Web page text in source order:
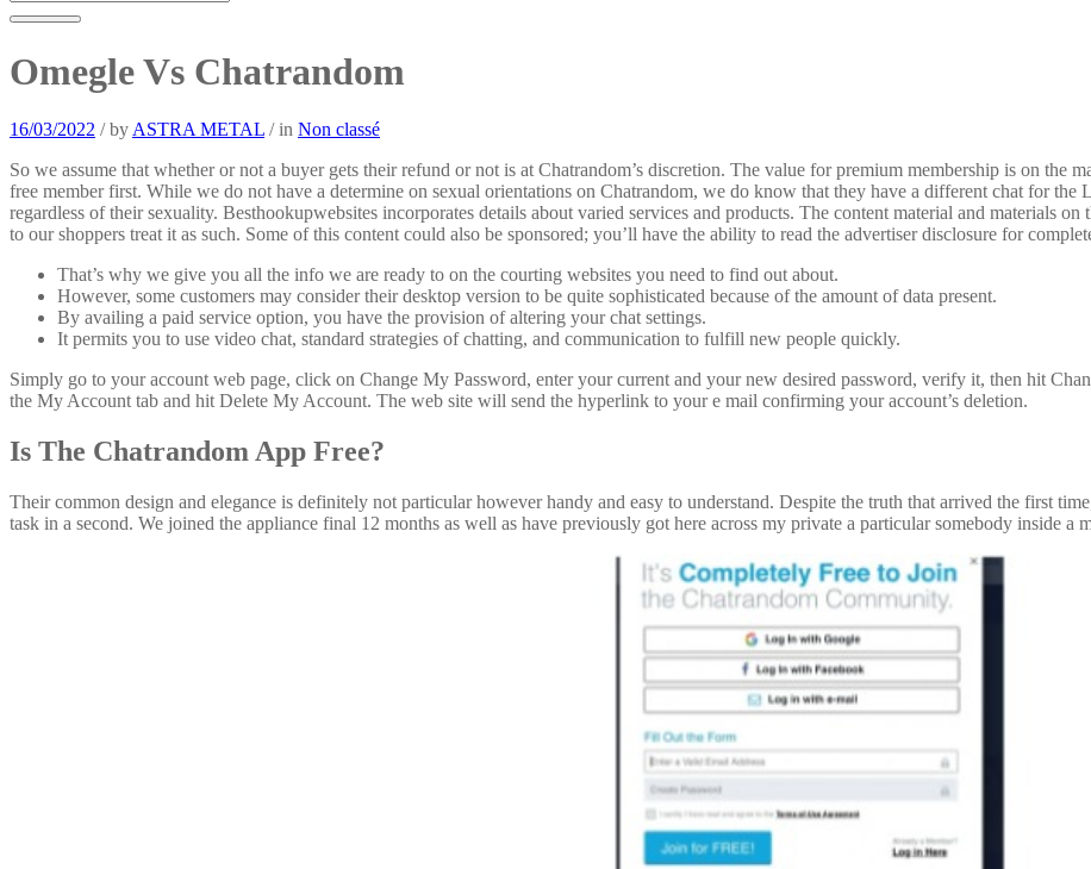
Omegle Vs Chatrandom
16/03/2022 /by ASTRA METAL /in Non classé
So we assume that whether or not a buyer gets their refund or not is at Chatrandom’s discretion. The value for premium membership is on the
free member first. While we do not have a determine on sexual orientations on Chatrandom, we do know that they have a different chat for
regardless of their sexuality. Besthookupwebsites incorporates details about varied services and products. The content material and materials
to our shoppers treat it as such. Some of this content could also be sponsored; you’ll have the ability to read the advertiser disclosure for
That’s why we give you all the info we are ready to on the courting websites you need to find out about.
However, some customers may consider their desktop version to be quite sophisticated because of the amount of data present.
By availing a paid service option, you have the provision of altering your chat settings.
It permits you to use video chat, standard strategies of chatting, and communication to fulfill new people quickly.
Simply go to your account web page, click on Change My Password, enter your current and your new desired password, verify it, then hit
the My Account tab and hit Delete My Account. The web site will send the hyperlink to your e mail confirming your account’s deletion.
Is The Chatrandom App Free?
Their common design and elegance is definitely not particular however handy and easy to understand. Despite the truth that arrived the first
task in a second. We joined the appliance final 12 months as well as have previously got here across my private a particular somebody inside a